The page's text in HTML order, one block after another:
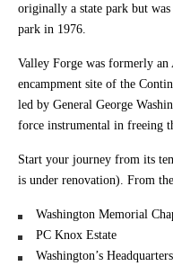
originally a state park but
park in 1976.
Valley Forge was formerly
encampment site of the
led by General George
force instrumental in freeing
Start your journey from its
is under renovation). From
Washington Memorial
PC Knox Estate
Washington’s Headquarters